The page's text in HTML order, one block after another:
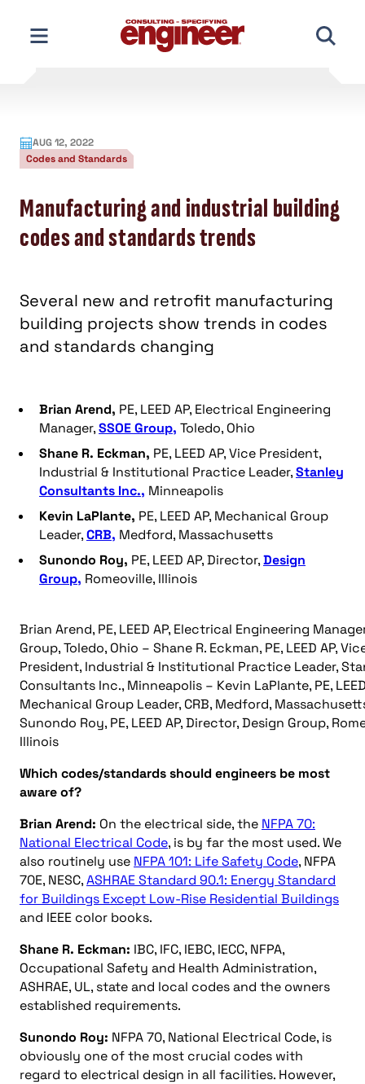
content
AUG 12, 2022
Codes and Standards
Manufacturing and industrial building
codes and standards trends
Several new and retrofit manufacturing
building projects show trends in codes
and standards changing
Brian Arend, PE, LEED AP, Electrical Engineering
Manager,SSOE Group, Toledo, Ohio
Shane R. Eckman, PE, LEED AP, Vice President,
Industrial & Institutional Practice Leader,Stanley
Consultants Inc., Minneapolis
Kevin LaPlante, PE, LEED AP, Mechanical Group
Leader,CRB, Medford, Massachusetts
Sunondo Roy, PE, LEED AP, Director,Design
Group, Romeoville, Illinois
Brian Arend, PE, LEED AP, Electrical Engineering
Group, Toledo, Ohio – Shane R. Eckman, PE, LEED AP,
President, Industrial & Institutional Practice Leader,
Consultants Inc., Minneapolis – Kevin LaPlante, PE,
Mechanical Group Leader, CRB, Medford,
Sunondo Roy, PE, LEED AP, Director, Design Group,
Illinois
Which codes/standards should engineers be most
aware of?
Brian Arend: On the electrical side, the NFPA 70:
National Electrical Code, is by far the most used. We
also routinely use NFPA 101: Life Safety Code, NFPA
70E, NESC,ASHRAE Standard 90.1: Energy Standard
for Buildings Except Low-Rise Residential Buildings
and IEEE color books.
Shane R. Eckman: IBC, IFC, IEBC, IECC, NFPA,
Occupational Safety and Health Administration,
ASHRAE, UL, state and local codes and the owners
established requirements.
Sunondo Roy: NFPA 70, National Electrical Code, is
obviously one of the most crucial codes with
regard to electrical design in all facilities. However,